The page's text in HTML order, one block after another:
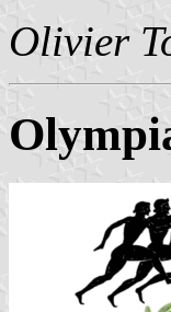
Olivier